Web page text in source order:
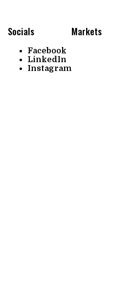
Socials
Facebook
LinkedIn
Instagram
Markets